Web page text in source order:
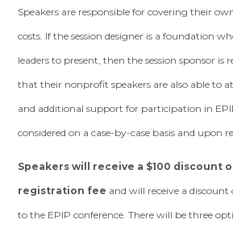
Speakers are responsible for covering their
costs. If the session designer is a foundation
leaders to present, then the session sponsor is
that their nonprofit speakers are also able to
and additional support for participation in
considered on a case-by-case basis and upon
Speakers will receive a $100 discount
registration fee and will receive a
to the EPIP conference. There will be three